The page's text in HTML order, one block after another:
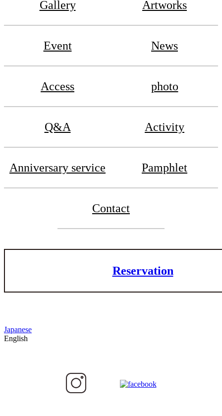
Gallery Artworks
Event News
Access photo
Q&A Activity
Anniversary service Pamphlet
Contact
Reservation
Japanese
English